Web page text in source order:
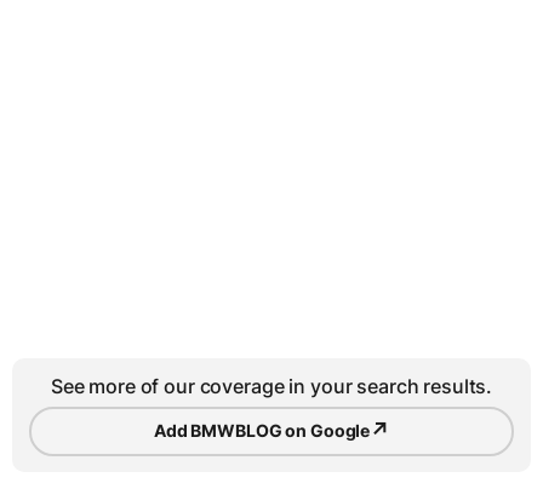
See more of our coverage in your search results.
Add BMWBLOG on Google↗